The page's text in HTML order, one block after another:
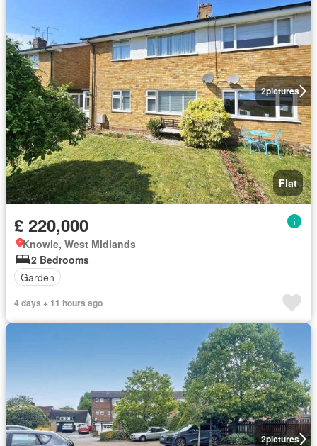
2pictures
Flat
£ 220,000
Knowle, West Midlands
2 Bedrooms
Garden
4 days + 11 hours ago
2pictures